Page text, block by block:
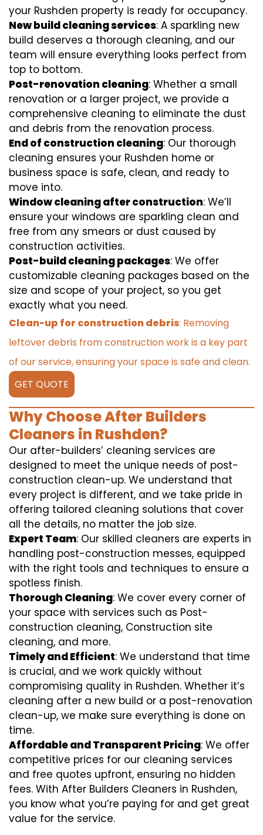
your Rushden property is ready for occupancy.
New build cleaning services: A sparkling new
build deserves a thorough cleaning, and our
team will ensure everything looks perfect from
top to bottom.
Post-renovation cleaning: Whether a small
renovation or a larger project, we provide a
comprehensive cleaning to eliminate the dust
and debris from the renovation process.
End of construction cleaning: Our thorough
cleaning ensures your Rushden home or
business space is safe, clean, and ready to
move into.
Window cleaning after construction: We’ll
ensure your windows are sparkling clean and
free from any smears or dust caused by
construction activities.
Post-build cleaning packages: We offer
customizable cleaning packages based on the
size and scope of your project, so you get
exactly what you need.
Clean-up for construction debris: Removing
leftover debris from construction work is a key part
of our service, ensuring your space is safe and clean.
GET QUOTE
Why Choose After Builders
Cleaners in Rushden?
Our after-builders’ cleaning services are
designed to meet the unique needs of post-
construction clean-up. We understand that
every project is different, and we take pride in
offering tailored cleaning solutions that cover
all the details, no matter the job size.
Expert Team: Our skilled cleaners are experts in
handling post-construction messes, equipped
with the right tools and techniques to ensure a
spotless finish.
Thorough Cleaning: We cover every corner of
your space with services such as Post-
construction cleaning, Construction site
cleaning, and more.
Timely and Efficient: We understand that time
is crucial, and we work quickly without
compromising quality in Rushden. Whether it’s
cleaning after a new build or a post-renovation
clean-up, we make sure everything is done on
time.
Affordable and Transparent Pricing: We offer
competitive prices for our cleaning services
and free quotes upfront, ensuring no hidden
fees. With After Builders Cleaners in Rushden,
you know what you’re paying for and get great
value for the service.